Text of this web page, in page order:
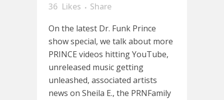
36 Likes
Share
On the latest Dr. Funk Prince
show special, we talk about more
PRINCE videos hitting YouTube,
unreleased music getting
unleashed, associated artists
news on Sheila E., the PRNFamily